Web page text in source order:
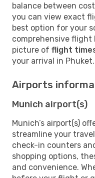
balance between
you can view exact
best option for your
comprehensive flight
picture of flight
your arrival in Phuket.
Airports
Munich airport(s)
Munich’s airport(s)
streamline your
check-in counters
shopping options,
and convenience.